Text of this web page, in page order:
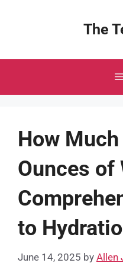
The
How
Ounces of
to
June 14, 2025 by Allen